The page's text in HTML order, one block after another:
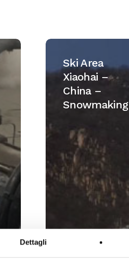
Dettagli
Ski
Xiaohai
China
Snowmaking
Ski Area
Xiaohai –
China –
Snowmaking